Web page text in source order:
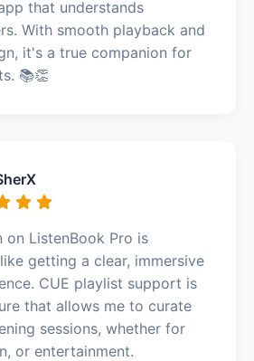
that understands
With smooth playback and
it's a true companion for
📚👏
on ListenBook Pro is
getting a clear, immersive
CUE playlist support is
that allows me to curate
sessions, whether for
or entertainment.